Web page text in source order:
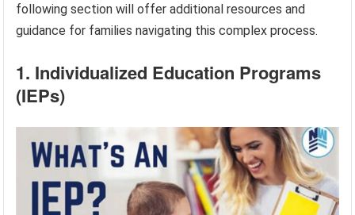
following section will offer additional resources and
guidance for families navigating this complex process.
1. Individualized Education Programs
(IEPs)